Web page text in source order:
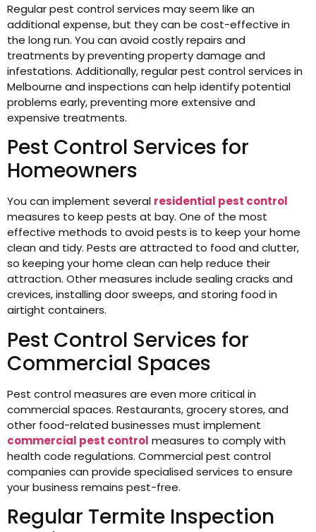
Regular pest control services may seem like an
additional expense, but they can be cost-effective in
the long run. You can avoid costly repairs and
treatments by preventing property damage and
infestations. Additionally, regular pest control services in
Melbourne and inspections can help identify potential
problems early, preventing more extensive and
expensive treatments.
Pest Control Services for
Homeowners
You can implement several residential pest control
measures to keep pests at bay. One of the most
effective methods to avoid pests is to keep your home
clean and tidy. Pests are attracted to food and clutter,
so keeping your home clean can help reduce their
attraction. Other measures include sealing cracks and
crevices, installing door sweeps, and storing food in
airtight containers.
Pest Control Services for
Commercial Spaces
Pest control measures are even more critical in
commercial spaces. Restaurants, grocery stores, and
other food-related businesses must implement
commercial pest control measures to comply with
health code regulations. Commercial pest control
companies can provide specialised services to ensure
your business remains pest-free.
Regular Termite Inspection